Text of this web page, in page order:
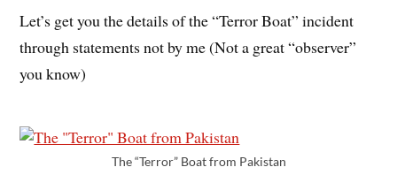
Let’s get you the details of the “Terror Boat” incident
through statements not by me (Not a great “observer”
you know)
The “Terror” Boat from Pakistan